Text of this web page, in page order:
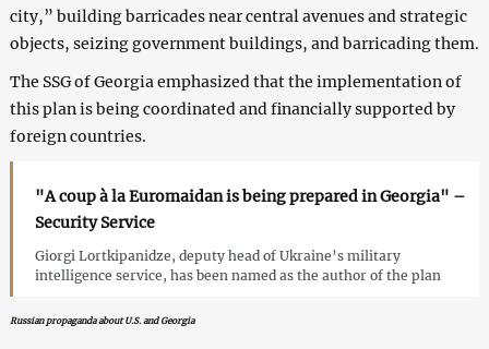
city,” building barricades near central avenues and strategic
objects, seizing government buildings, and barricading them.
The SSG of Georgia emphasized that the implementation of
this plan is being coordinated and financially supported by
foreign countries.
"A coup à la Euromaidan is being prepared in Georgia" –
Security Service
Giorgi Lortkipanidze, deputy head of Ukraine’s military
intelligence service, has been named as the author of the plan
Russian propaganda about U.S. and Georgia